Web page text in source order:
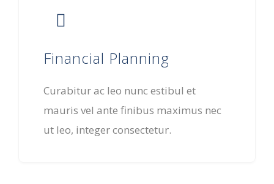
Financial Planning
Curabitur ac leo nunc estibul et
mauris vel ante finibus maximus nec
ut leo, integer consectetur.